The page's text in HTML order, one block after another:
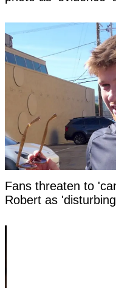
Fans threaten to
Robert as